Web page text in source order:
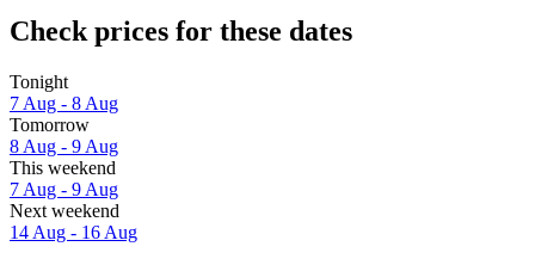
Check prices for these dates
Tonight
7 Aug - 8 Aug
Tomorrow
8 Aug - 9 Aug
This weekend
7 Aug - 9 Aug
Next weekend
14 Aug - 16 Aug